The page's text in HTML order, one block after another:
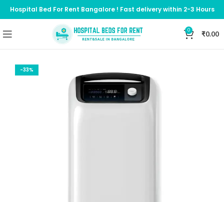
Hospital Bed For Rent Bangalore ! Fast delivery within 2-3 Hours
0 ₹0.00
-33%